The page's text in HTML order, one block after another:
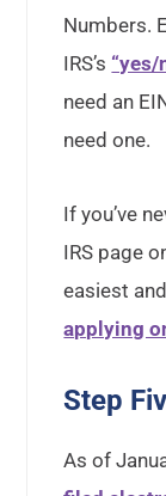
Numbers.
IRS’s “yes/
need an
need one.
If you’ve
IRS page
easiest
applying
Step
As of